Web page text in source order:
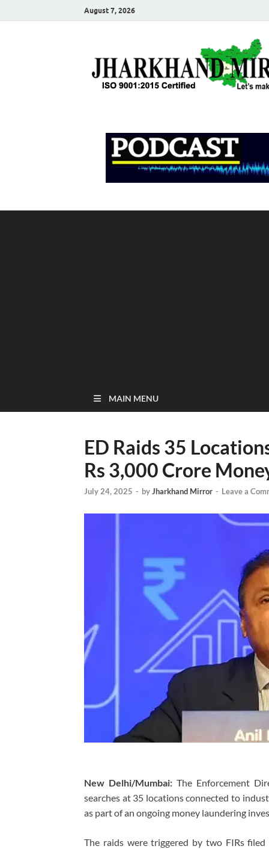
August 7, 2026
MAIN MENU
ED Raids 35
Rs 3,000 Crore
July 24, 2025 - byJharkhand Mirror - Leave a
New Delhi/Mumbai: The Enforcement
searches at 35 locations connected to
as part of an ongoing money laundering
The raids were triggered by two FIRs